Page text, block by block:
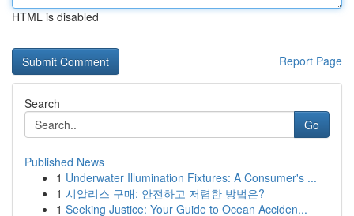
HTML is disabled
Report Page
Search
Go
Published News
1 Underwater Illumination Fixtures: A Consumer's ...
1 시알리스 구매: 안전하고 저렴한 방법은?
1 Seeking Justice: Your Guide to Ocean Acciden...